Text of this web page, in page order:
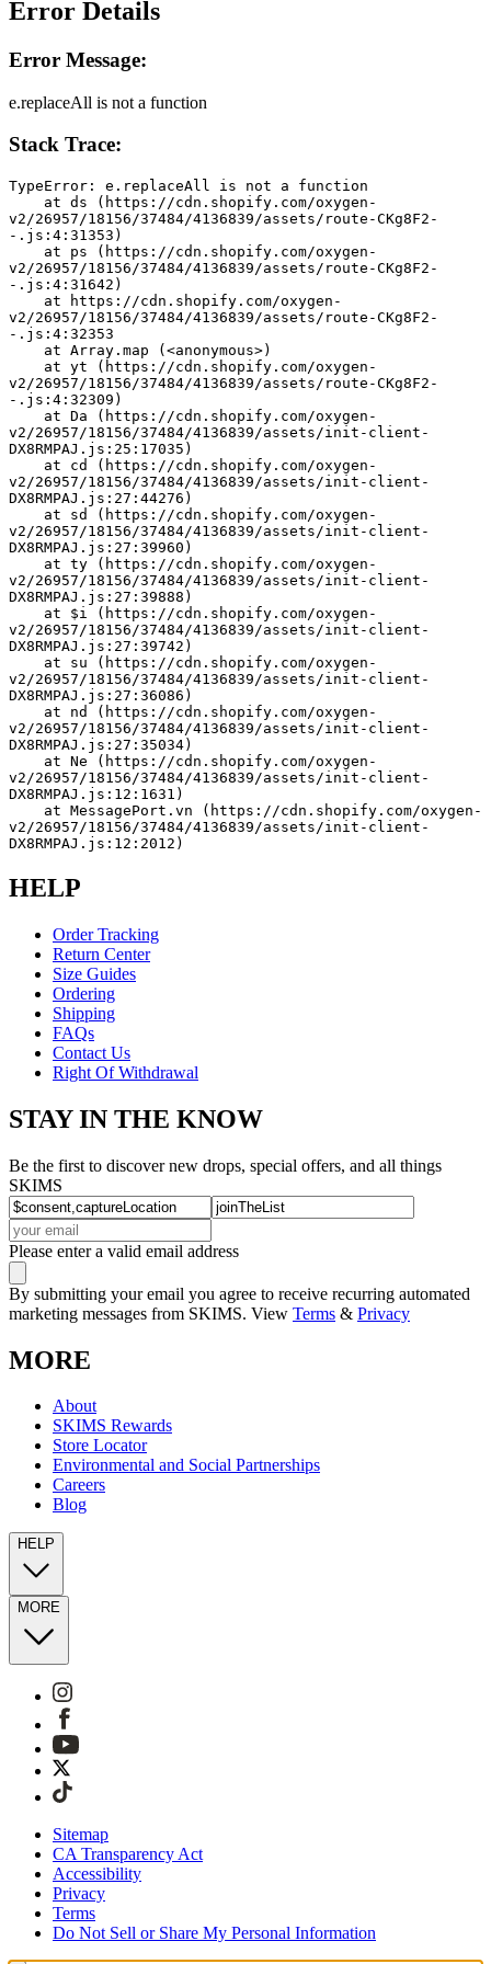
Error Details
Error Message:
e.replaceAll is not a function
Stack Trace:
TypeError: e.replaceAll is not a function
v2/26957/18156/37484/4136839/assets/route-CKg8F2-
-.js:4:31353)
v2/26957/18156/37484/4136839/assets/route-CKg8F2-
-.js:4:31642)
v2/26957/18156/37484/4136839/assets/route-CKg8F2-
-.js:4:32353
    at Array.map (<anonymous>)
v2/26957/18156/37484/4136839/assets/route-CKg8F2-
-.js:4:32309)
v2/26957/18156/37484/4136839/assets/init-client-
DX8RMPAJ.js:25:17035)
v2/26957/18156/37484/4136839/assets/init-client-
DX8RMPAJ.js:27:44276)
v2/26957/18156/37484/4136839/assets/init-client-
DX8RMPAJ.js:27:39960)
v2/26957/18156/37484/4136839/assets/init-client-
DX8RMPAJ.js:27:39888)
v2/26957/18156/37484/4136839/assets/init-client-
DX8RMPAJ.js:27:39742)
v2/26957/18156/37484/4136839/assets/init-client-
DX8RMPAJ.js:27:36086)
v2/26957/18156/37484/4136839/assets/init-client-
DX8RMPAJ.js:27:35034)
v2/26957/18156/37484/4136839/assets/init-client-
DX8RMPAJ.js:12:1631)
v2/26957/18156/37484/4136839/assets/init-client-
DX8RMPAJ.js:12:2012)
HELP
Order Tracking
Return Center
Size Guides
Ordering
Shipping
FAQs
Contact Us
Right Of Withdrawal
STAY IN THE KNOW
Be the first to discover new drops, special offers, and all things
SKIMS
Please enter a valid email address
By submitting your email you agree to receive recurring automated
marketing messages from SKIMS. View Terms & Privacy
MORE
About
SKIMS Rewards
Store Locator
Environmental and Social Partnerships
Careers
Blog
HELP
MORE
Sitemap
CA Transparency Act
Accessibility
Privacy
Terms
Do Not Sell or Share My Personal Information